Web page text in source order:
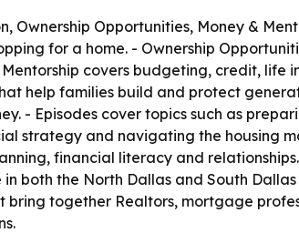
Ownership Opportunities, Money &
for a home. - Ownership
covers budgeting, credit,
help families build and protect
- Episodes cover topics such as
strategy and navigating the housing
financial literacy and
both the North Dallas and South
together Realtors, mortgage